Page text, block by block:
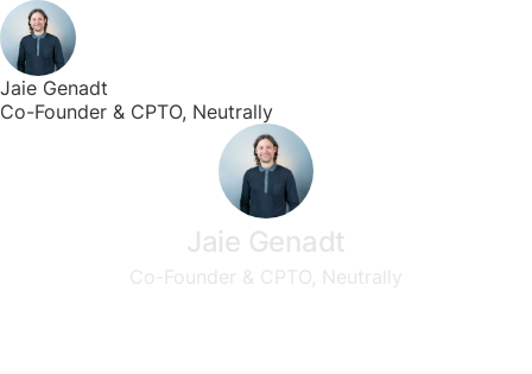
Jaie Genadt
Co-Founder & CPTO, Neutrally
Jaie Genadt
Co-Founder & CPTO, Neutrally